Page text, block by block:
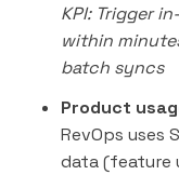
KPI: Trigger
within
batch syncs
Product
RevOps
data (feature